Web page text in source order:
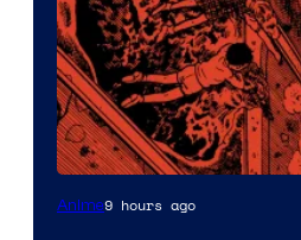
Viz
Anime9 hours ago